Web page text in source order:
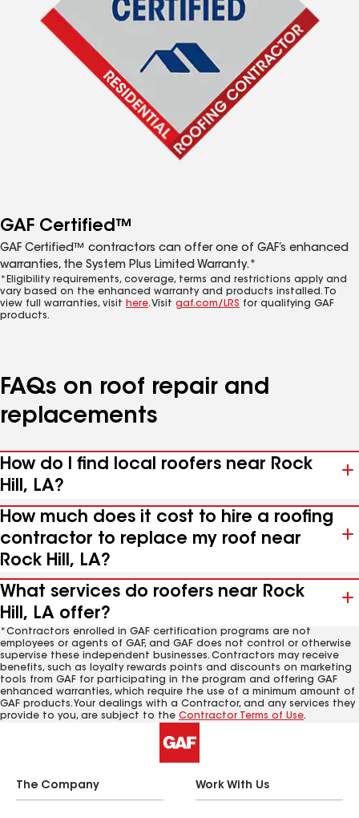
GAF Certified™
GAF Certified™ contractors can offer one of GAF’s enhanced
warranties, the System Plus Limited Warranty.*
*Eligibility requirements, coverage, terms and restrictions apply and
vary based on the enhanced warranty and products installed. To
view full warranties, visit here. Visit gaf.com/LRS for qualifying GAF
products.
FAQs on roof repair and
replacements
How do I find local roofers near Rock
Hill, LA?
How much does it cost to hire a roofing
contractor to replace my roof near
Rock Hill, LA?
What services do roofers near Rock
Hill, LA offer?
*Contractors enrolled in GAF certification programs are not
employees or agents of GAF, and GAF does not control or otherwise
supervise these independent businesses. Contractors may receive
benefits, such as loyalty rewards points and discounts on marketing
tools from GAF for participating in the program and offering GAF
enhanced warranties, which require the use of a minimum amount of
GAF products. Your dealings with a Contractor, and any services they
provide to you, are subject to the Contractor Terms of Use.
The Company Work With Us